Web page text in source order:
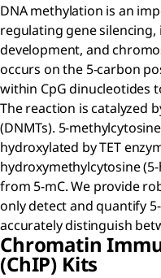
DNA methylation is an
regulating gene
development, and
occurs on the 5-carbon
within CpG dinucleotides
The reaction is catalyzed
(DNMTs). 5-
hydroxylated by TET
hydroxymethylcytosine
from 5-mC. We provide
only detect and quantify
accurately distinguish
Chromatin
(ChIP) Kits